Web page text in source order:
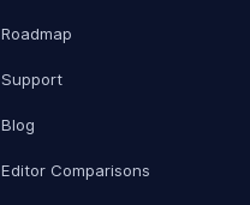
Roadmap
Support
Blog
Editor Comparisons